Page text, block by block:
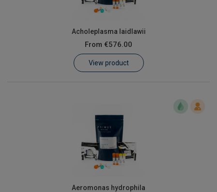
Customer Log In / Register
Acholeplasma laidlawii
From €576.00
View product
Aeromonas hydrophila